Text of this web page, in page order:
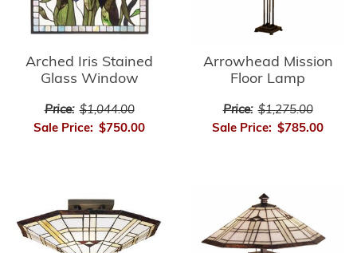
Arched Iris Stained
Glass Window
Price: $1,044.00
Sale Price: $750.00
Arrowhead Mission
Floor Lamp
Price: $1,275.00
Sale Price: $785.00